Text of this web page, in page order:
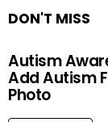
DON'T MISS
Autism
Add Autism
Photo